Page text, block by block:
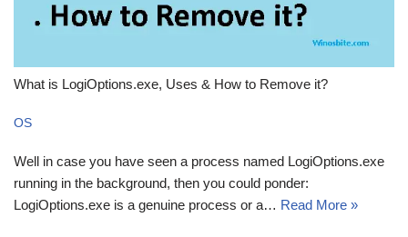
What is LogiOptions.exe, Uses & How to Remove it?
OS
Well in case you have seen a process named LogiOptions.exe
running in the background, then you could ponder:
LogiOptions.exe is a genuine process or a… Read More »